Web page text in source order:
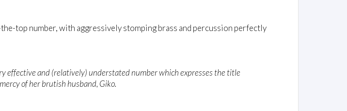
top number, with aggressively stomping brass and percussion perfectly
effective and (relatively) understated number which expresses the title
of her brutish husband, Giko.